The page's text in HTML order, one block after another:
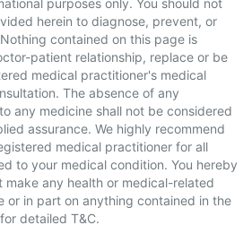
purposes only. You should not
herein to diagnose, prevent, or
contained on this page is
patient relationship, replace or be
medical practitioner's medical
The absence of any
any medicine shall not be considered
assurance. We highly recommend
medical practitioner for all
to your medical condition. You hereby
make any health or medical-related
or in part on anything contained in the
for detailed T&C.